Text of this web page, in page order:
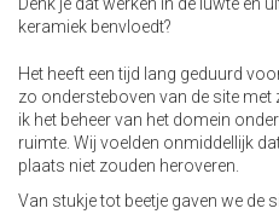
keramiek benvloedt?
Het heeft een tijd lang geduurd
zo ondersteboven van de site
ik het beheer van het domein
ruimte. Wij voelden onmiddellijk
plaats niet zouden heroveren.
Van stukje tot beetje gaven we de